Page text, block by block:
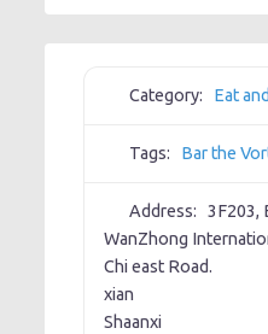
Category: Eat
Tags: Bar the
Address:
3F203,
WanZhong
Chi east Road.
xian
Shaanxi